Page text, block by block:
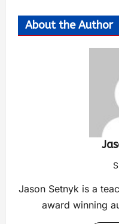
About the Author
Jason Setnyk is a
award winning